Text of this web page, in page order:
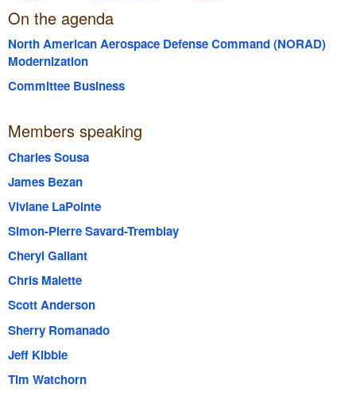
On the agenda
North American Aerospace Defense Command (NORAD)
Modernization
Committee Business
Members speaking
Charles Sousa
James Bezan
Viviane LaPointe
Simon-Pierre Savard-Tremblay
Cheryl Gallant
Chris Malette
Scott Anderson
Sherry Romanado
Jeff Kibble
Tim Watchorn